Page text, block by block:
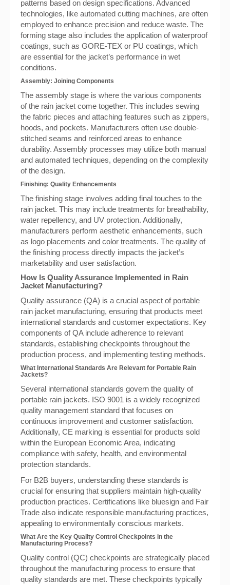
patterns based on design specifications. Advanced
technologies, like automated cutting machines, are often
employed to enhance precision and reduce waste. The
forming stage also includes the application of waterproof
coatings, such as GORE-TEX or PU coatings, which
are essential for the jacket’s performance in wet
conditions.
Assembly: Joining Components
The assembly stage is where the various components
of the rain jacket come together. This includes sewing
the fabric pieces and attaching features such as zippers,
hoods, and pockets. Manufacturers often use double-
stitched seams and reinforced areas to enhance
durability. Assembly processes may utilize both manual
and automated techniques, depending on the complexity
of the design.
Finishing: Quality Enhancements
The finishing stage involves adding final touches to the
rain jacket. This may include treatments for breathability,
water repellency, and UV protection. Additionally,
manufacturers perform aesthetic enhancements, such
as logo placements and color treatments. The quality of
the finishing process directly impacts the jacket’s
marketability and user satisfaction.
How Is Quality Assurance Implemented in Rain
Jacket Manufacturing?
Quality assurance (QA) is a crucial aspect of portable
rain jacket manufacturing, ensuring that products meet
international standards and customer expectations. Key
components of QA include adherence to relevant
standards, establishing checkpoints throughout the
production process, and implementing testing methods.
What International Standards Are Relevant for Portable Rain
Jackets?
Several international standards govern the quality of
portable rain jackets. ISO 9001 is a widely recognized
quality management standard that focuses on
continuous improvement and customer satisfaction.
Additionally, CE marking is essential for products sold
within the European Economic Area, indicating
compliance with safety, health, and environmental
protection standards.
For B2B buyers, understanding these standards is
crucial for ensuring that suppliers maintain high-quality
production practices. Certifications like bluesign and Fair
Trade also indicate responsible manufacturing practices,
appealing to environmentally conscious markets.
What Are the Key Quality Control Checkpoints in the
Manufacturing Process?
Quality control (QC) checkpoints are strategically placed
throughout the manufacturing process to ensure that
quality standards are met. These checkpoints typically